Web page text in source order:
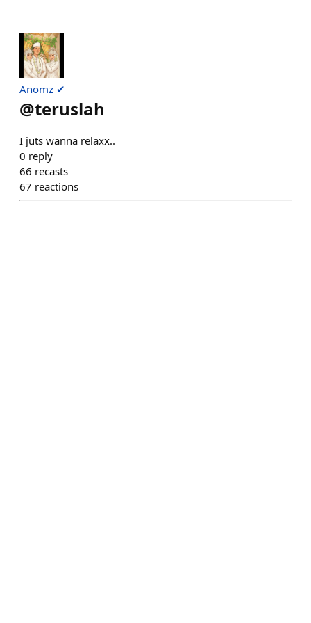
Anomz ✔
@teruslah
I juts wanna relaxx..
0 reply
66 recasts
67 reactions